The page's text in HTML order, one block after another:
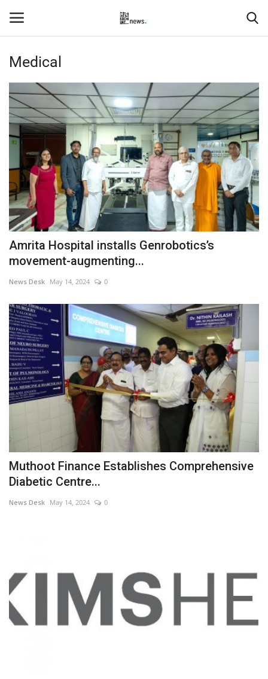
Login
Home
Events
Contact
Entertainment
Hospitality
Automobile
Business news
Technology
Life Style
Education
Medical
Medical
Amrita Hospital installs Genrobotics’s
movement-augmenting...
News Desk May 14, 2024 0
Muthoot Finance Establishes Comprehensive
Diabetic Centre...
News Desk May 14, 2024 0